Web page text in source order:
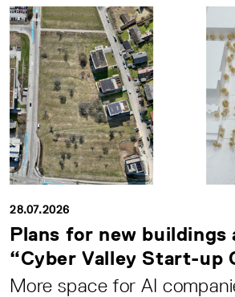
28.07.2026
Plans for new buildings
“Cyber Valley Start-up
More space for AI